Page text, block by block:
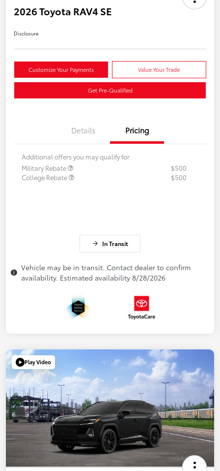
2026 Toyota RAV4 SE
Disclosure
Customize Your Payments Value Your Trade
Get Pre-Qualified
Details Pricing
Additional offers you may qualify for
Military Rebate
$500
College Rebate
$500
In Transit
Vehicle may be in transit. Contact dealer to confirm
availability. Estimated availability 8/28/2026
Play Video